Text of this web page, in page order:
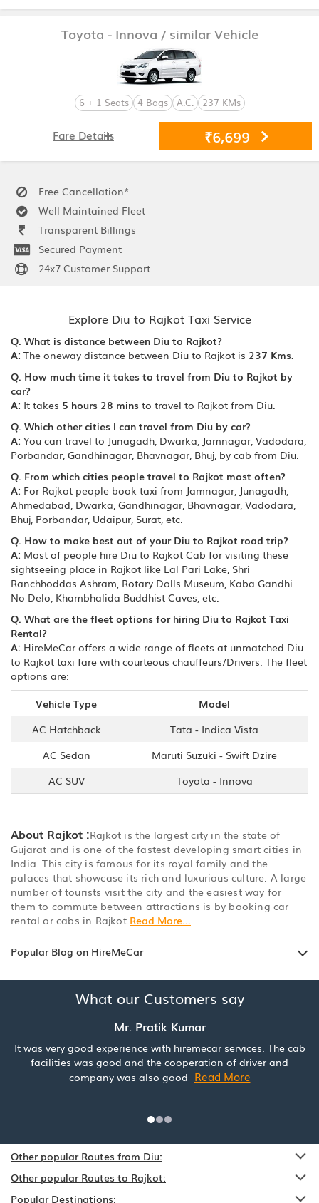
Toyota - Innova / similar Vehicle
6 + 1 Seats 4 Bags A.C. 237 KMs
₹6,699
Fare Details
Free Cancellation*
Well Maintained Fleet
Transparent Billings
Secured Payment
24x7 Customer Support
Explore Diu to Rajkot Taxi Service
Q. What is distance between Diu to Rajkot?
A: The oneway distance between Diu to Rajkot is 237 Kms.
Q. How much time it takes to travel from Diu to Rajkot by
car?
A: It takes 5 hours 28 mins to travel to Rajkot from Diu.
Q. Which other cities I can travel from Diu by car?
A: You can travel to Junagadh, Dwarka, Jamnagar, Vadodara,
Porbandar, Gandhinagar, Bhavnagar, Bhuj, by cab from Diu.
Q. From which cities people travel to Rajkot most often?
A: For Rajkot people book taxi from Jamnagar, Junagadh,
Ahmedabad, Dwarka, Gandhinagar, Bhavnagar, Vadodara,
Bhuj, Porbandar, Udaipur, Surat, etc.
Q. How to make best out of your Diu to Rajkot road trip?
A: Most of people hire Diu to Rajkot Cab for visiting these
sightseeing place in Rajkot like Lal Pari Lake, Shri
Ranchhoddas Ashram, Rotary Dolls Museum, Kaba Gandhi
No Delo, Khambhalida Buddhist Caves, etc.
Q. What are the fleet options for hiring Diu to Rajkot Taxi
Rental?
A: HireMeCar offers a wide range of fleets at unmatched Diu
to Rajkot taxi fare with courteous chauffeurs/Drivers. The fleet
options are:
Vehicle Type
Model
AC Hatchback
Tata - Indica Vista
AC Sedan
Maruti Suzuki - Swift Dzire
AC SUV
Toyota - Innova
About Rajkot :Rajkot is the largest city in the state of
Gujarat and is one of the fastest developing smart cities in
India. This city is famous for its royal family and the
palaces that showcase its rich and luxurious culture. A large
number of tourists visit the city and the easiest way for
them to commute between attractions is by booking car
rental or cabs in Rajkot. Read More...
Popular Blog on HireMeCar
What our Customers say
Mr. Pratik Kumar
It was very good experience with hiremecar services. The cab
facilities was good and the cooperation of driver and
company was also good Read More
Other popular Routes from Diu:
Other popular Routes to Rajkot:
Popular Destinations: